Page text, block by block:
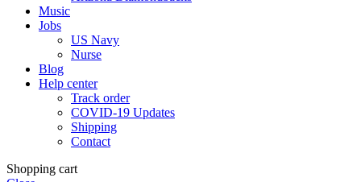
Music
Jobs
US Navy
Nurse
Blog
Help center
Track order
COVID-19 Updates
Shipping
Contact
Shopping cart